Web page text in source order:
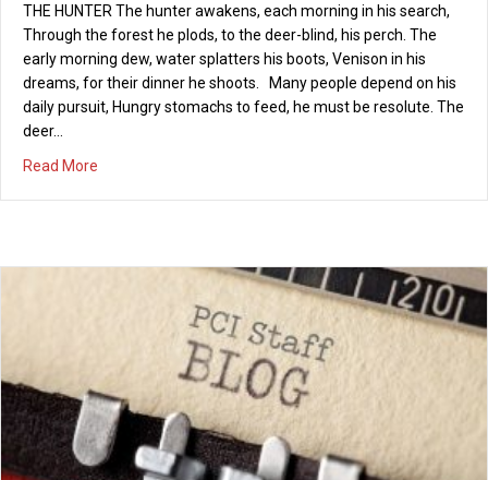
THE HUNTER The hunter awakens, each morning in his search,
Through the forest he plods, to the deer-blind, his perch. The
early morning dew, water splatters his boots, Venison in his
dreams, for their dinner he shoots. Many people depend on his
daily pursuit, Hungry stomachs to feed, he must be resolute. The
deer…
Read More
seaward, in search of watery graves? The waves ripped off the
rudder in the fierce Atlantic gale! And the hurricane-like wind just
broke off the main sail! The strong gulf current will surge us far
out to sea! While the safe harbor behind us,…
Read More